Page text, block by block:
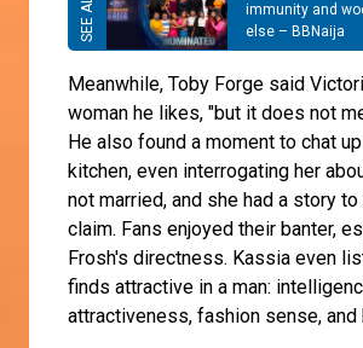
immunity and
else – BBNaija
Meanwhile, Toby Forge said
woman he likes, "but it does not
He also found a moment to chat
kitchen, even interrogating her
not married, and she had a story
claim. Fans enjoyed their banter,
Frosh's directness. Kassia even
finds attractive in a man:
attractiveness, fashion sense, and